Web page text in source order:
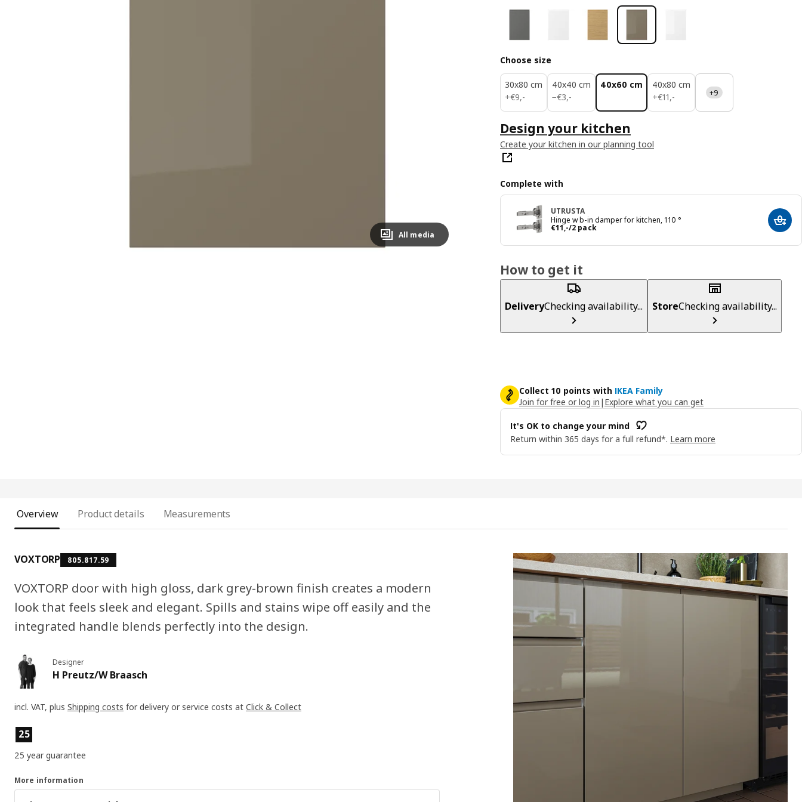
All media
Choose size
30x80 cm
+€9,-
€ 9,-
40x40 cm
−€3,-
€ 3,-
40x60 cm
40x80 cm
+€11,-
€ 11,- +9
Design your kitchen
Create your kitchen in our planning tool
Complete with
UTRUSTA
Hinge w b-in damper for kitchen, 110 °
€11,-/2 pack
Price € 11,-/2 pack Add
How to get it
DeliveryChecking availability... StoreChecking availability...
Collect 10 points with IKEA Family
Join for free or log in | Explore what you can get
It's OK to change your mind
Return within 365 days for a full refund*. Learn more
Overview Product details Measurements
VOXTORP 805.817.59
VOXTORP door with high gloss, dark grey-brown finish creates a modern
look that feels sleek and elegant. Spills and stains wipe off easily and the
integrated handle blends perfectly into the design.
Designer
H Preutz/W Braasch
incl. VAT, plus Shipping costs for delivery or service costs at Click & Collect
Product features
25
25 year guarantee
More information